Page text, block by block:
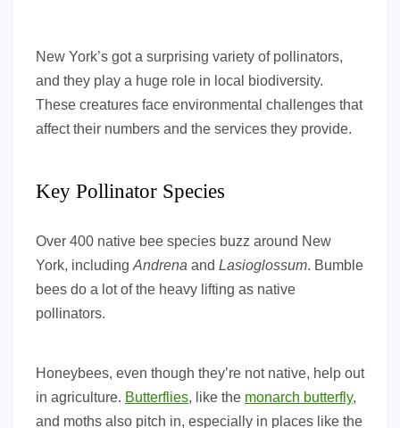
New York’s got a surprising variety of pollinators,
and they play a huge role in local biodiversity.
These creatures face environmental challenges that
affect their numbers and the services they provide.
Key Pollinator Species
Over 400 native bee species buzz around New
York, including Andrena and Lasioglossum. Bumble
bees do a lot of the heavy lifting as native
pollinators.
Honeybees, even though they’re not native, help out
in agriculture. Butterflies, like the monarch butterfly,
and moths also pitch in, especially in places like the